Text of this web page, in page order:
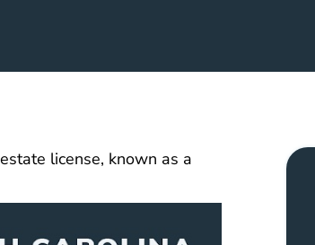
license, known as a